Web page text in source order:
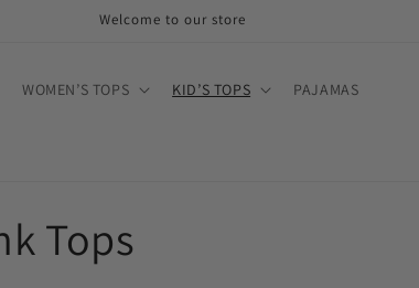
Welcome to our store
WOMEN’S TOPS KID’S TOPS PAJAMAS
Tops